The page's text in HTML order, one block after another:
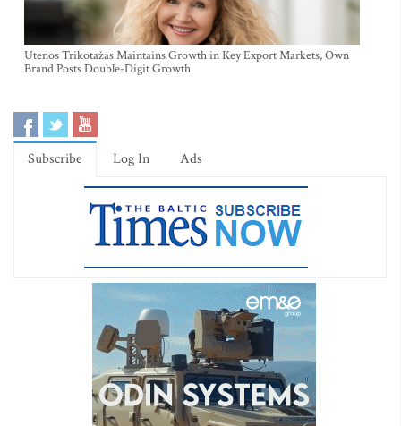
Utenos Trikotažas Maintains Growth in Key Export Markets, Own
Brand Posts Double-Digit Growth
Subscribe Log In Ads